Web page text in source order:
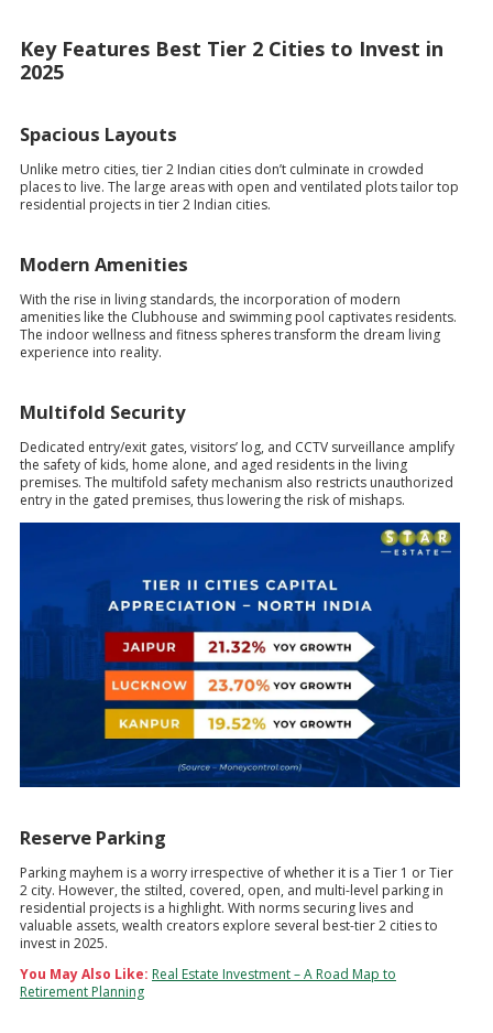
Key Features Best Tier 2 Cities to Invest in
2025
Spacious Layouts
Unlike metro cities, tier 2 Indian cities don’t culminate in crowded
places to live. The large areas with open and ventilated plots tailor top
residential projects in tier 2 Indian cities.
Modern Amenities
With the rise in living standards, the incorporation of modern
amenities like the Clubhouse and swimming pool captivates residents.
The indoor wellness and fitness spheres transform the dream living
experience into reality.
Multifold Security
Dedicated entry/exit gates, visitors’ log, and CCTV surveillance amplify
the safety of kids, home alone, and aged residents in the living
premises. The multifold safety mechanism also restricts unauthorized
entry in the gated premises, thus lowering the risk of mishaps.
Reserve Parking
Parking mayhem is a worry irrespective of whether it is a Tier 1 or Tier
2 city. However, the stilted, covered, open, and multi-level parking in
residential projects is a highlight. With norms securing lives and
valuable assets, wealth creators explore several best-tier 2 cities to
invest in 2025.
You May Also Like: Real Estate Investment – A Road Map to
Retirement Planning